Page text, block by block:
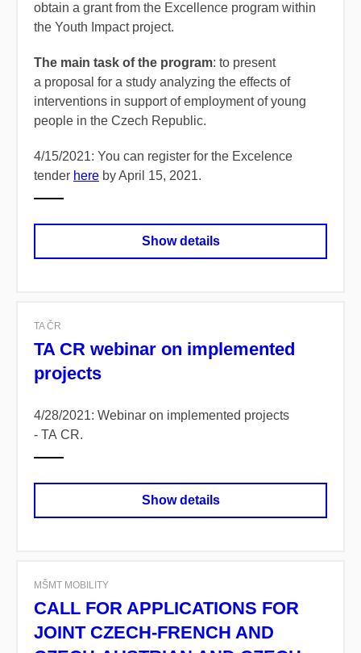
obtain a grant from the Excellence program within
the Youth Impact project.
The main task of the program: to present
a proposal for a study analyzing the effects of
interventions in support of employment of young
people in the Czech Republic.
4/15/2021: You can register for the Excelence
tender here by April 15, 2021.
Show details
TA ČR
TA CR webinar on implemented
projects
4/28/2021: Webinar on implemented projects
- TA CR.
Show details
MŠMT MOBILITY
CALL FOR APPLICATIONS FOR
JOINT CZECH-FRENCH AND